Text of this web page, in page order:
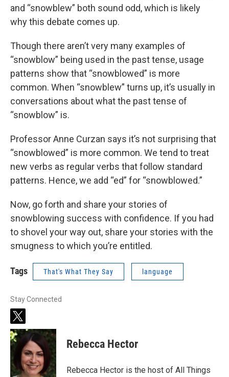
and “snowblew” both sound odd, which is likely
why this debate comes up.
Though there aren’t very many examples of
“snowblow” being used in the past tense, usage
patterns show that “snowblowed” is more
common. When “snowblew” turns up, it’s usually in
conversations about what the past tense of
“snowblow” is.
Professor Anne Curzan says it’s not surprising that
“snowblowed” is more common. We tend to treat
new verbs as regular verbs that follow standard
patterns. Hence, we add “ed” for “snowblowed.”
Now, go forth and share your stories of
snowblowing success with confidence. If you had
to shovel your way out, share your stories with the
smugness to which you’re entitled.
Tags That's What They Say language
Stay Connected
t
w
i
e
Rebecca Hector
Rebecca Hector is the host of All Things